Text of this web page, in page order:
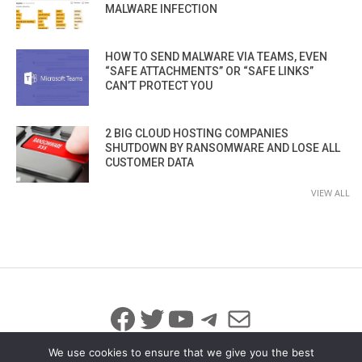
MALWARE INFECTION
HOW TO SEND MALWARE VIA TEAMS, EVEN
“SAFE ATTACHMENTS” OR “SAFE LINKS”
CAN’T PROTECT YOU
2 BIG CLOUD HOSTING COMPANIES
SHUTDOWN BY RANSOMWARE AND LOSE ALL
CUSTOMER DATA
VIEW ALL
Facebook
Twitter
YouTube
Telegram
Mail
We use cookies to ensure that we give you the best